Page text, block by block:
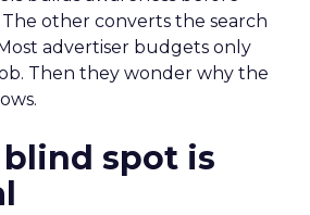
The other converts the search
advertiser budgets only
Then they wonder why the
spot is